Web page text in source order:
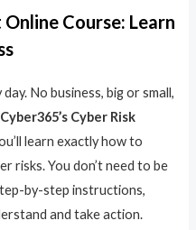
Course: Learn
No business, big or small,
Cyber365’s Cyber Risk
learn exactly how to
risks. You don’t need to be
by-step instructions,
and take action.